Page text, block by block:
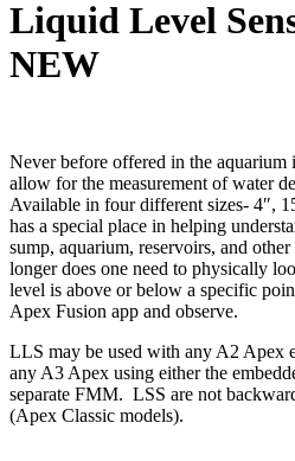
Liquid Level
NEW
Never before offered in the aquarium
allow for the measurement of water
Available in four different sizes- 4″,
has a special place in helping
sump, aquarium, reservoirs, and
longer does one need to physically
level is above or below a specific
Apex Fusion app and observe.
LLS may be used with any A2 Apex
any A3 Apex using either the
separate FMM. LSS are not
(Apex Classic models).